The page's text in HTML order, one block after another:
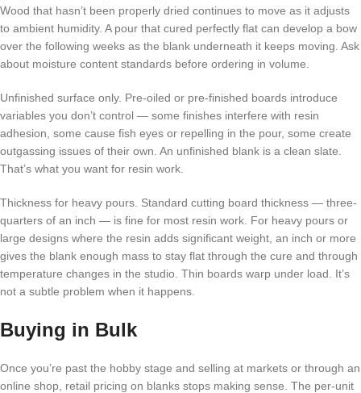
Wood that hasn’t been properly dried continues to move as it adjusts
to ambient humidity. A pour that cured perfectly flat can develop a bow
over the following weeks as the blank underneath it keeps moving. Ask
about moisture content standards before ordering in volume.
Unfinished surface only. Pre-oiled or pre-finished boards introduce
variables you don’t control — some finishes interfere with resin
adhesion, some cause fish eyes or repelling in the pour, some create
outgassing issues of their own. An unfinished blank is a clean slate.
That’s what you want for resin work.
Thickness for heavy pours. Standard cutting board thickness — three-
quarters of an inch — is fine for most resin work. For heavy pours or
large designs where the resin adds significant weight, an inch or more
gives the blank enough mass to stay flat through the cure and through
temperature changes in the studio. Thin boards warp under load. It’s
not a subtle problem when it happens.
Buying in Bulk
Once you’re past the hobby stage and selling at markets or through an
online shop, retail pricing on blanks stops making sense. The per-unit